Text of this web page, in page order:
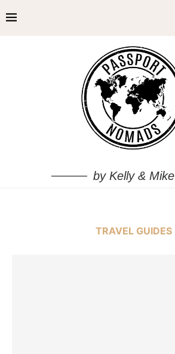
by Kelly & Mike
TRAVEL GUIDES